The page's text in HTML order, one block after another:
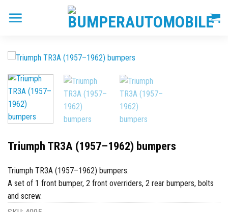
Triumph TR3A (1957–1962) bumpers
Triumph TR3A (1957–1962) bumpers.
A set of 1 front bumper, 2 front overriders, 2 rear bumpers, bolts
and screw.